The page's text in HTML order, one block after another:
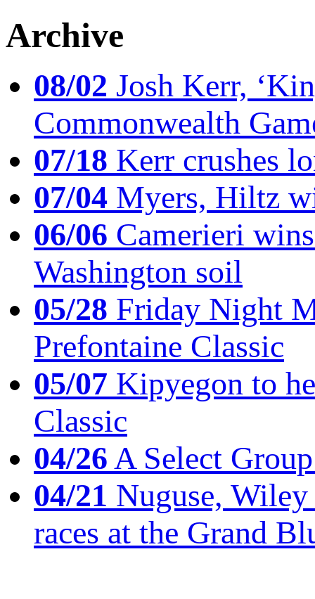
Archive
08/02 Josh Kerr,
Commonwealth
07/18 Kerr crushes
07/04 Myers, Hiltz
06/06 Camerieri
Washington soil
05/28 Friday Night
Prefontaine Classic
05/07 Kipyegon to
Classic
04/26A Select
04/21 Nuguse,
races at the Grand